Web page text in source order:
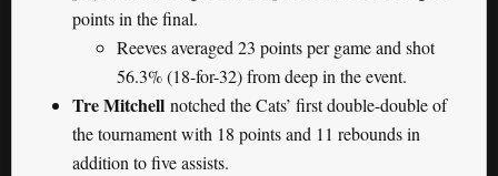
points in the final.
Reeves averaged 23 points per game and shot
56.3% (18-for-32) from deep in the event.
Tre Mitchell notched the Cats’ first double-double of
the tournament with 18 points and 11 rebounds in
addition to five assists.